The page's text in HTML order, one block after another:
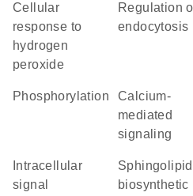
cellular
response to
hydrogen
peroxide
regulation of
endocytosis
phosphorylation
calcium-
mediated
signaling
signal
sphingolipid
biosynthetic